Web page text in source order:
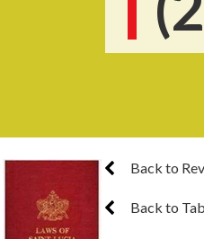
Back to
Back to